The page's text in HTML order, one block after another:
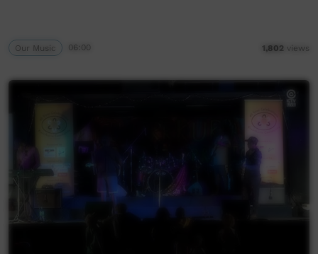
Our Music 06:00 1,802 views